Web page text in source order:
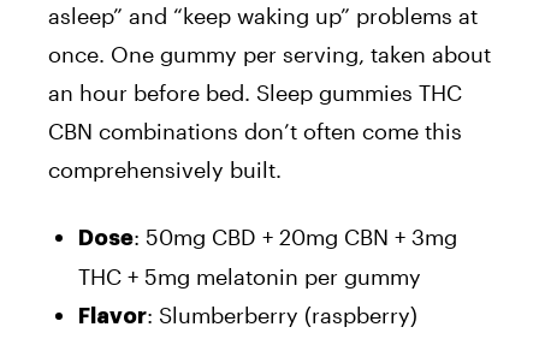
asleep” and “keep waking up” problems at
once. One gummy per serving, taken about
an hour before bed. Sleep gummies THC
CBN combinations don’t often come this
comprehensively built.
Dose: 50mg CBD + 20mg CBN + 3mg
THC + 5mg melatonin per gummy
Flavor: Slumberberry (raspberry)